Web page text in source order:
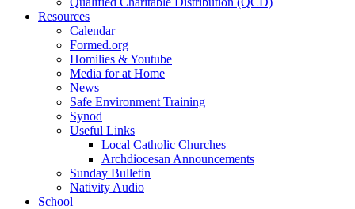
Resources
Calendar
Formed.org
Homilies & Youtube
Media for at Home
News
Safe Environment Training
Synod
Useful Links
Local Catholic Churches
Archdiocesan Announcements
Sunday Bulletin
Nativity Audio
School